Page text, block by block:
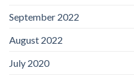
September 2022
August 2022
July 2020